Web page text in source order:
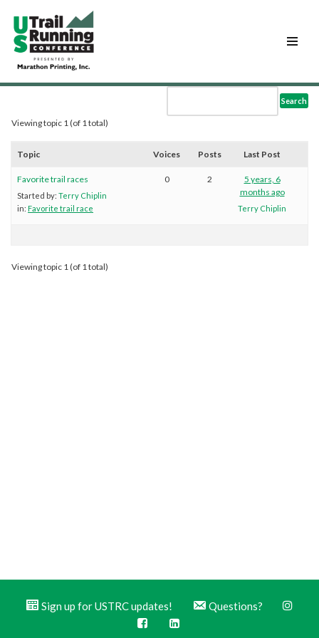
Skip
to
content
Viewing topic 1 (of 1 total)
Topic Voices Posts Last Post
Favorite trail races
Started by: Terry Chiplin
in: Favorite trail race
0 2
5 years, 6
months ago
Terry Chiplin
Viewing topic 1 (of 1 total)
Sign up for USTRC updates! Questions?